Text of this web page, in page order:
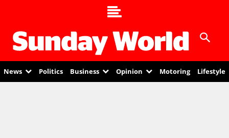
News Politics Business Opinion Motoring Lifestyle